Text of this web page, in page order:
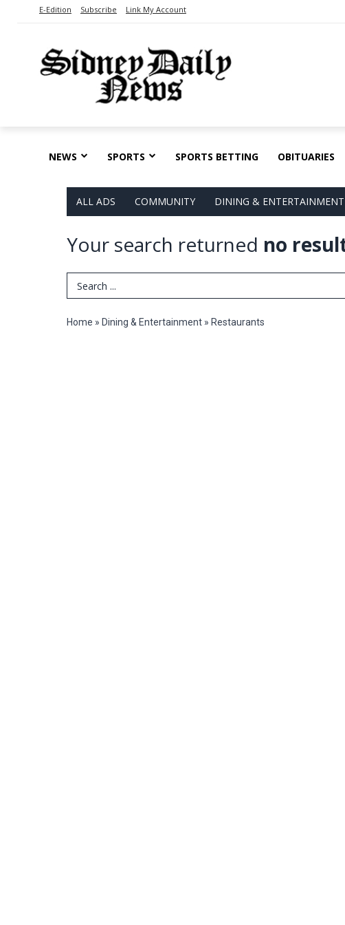
E-Edition Subscribe Link My Account
NEWS SPORTS SPORTS BETTING OBITUARIES
ALL ADS COMMUNITY DINING & ENTERTAINMENT
Your search returned no
Search Term
Home » Dining & Entertainment » Restaurants